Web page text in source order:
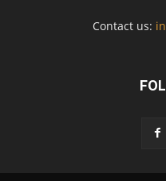
Contact us: